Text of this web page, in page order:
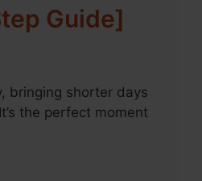
Guide]
bringing shorter days
the perfect moment